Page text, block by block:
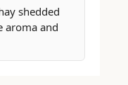
shedded
aroma and